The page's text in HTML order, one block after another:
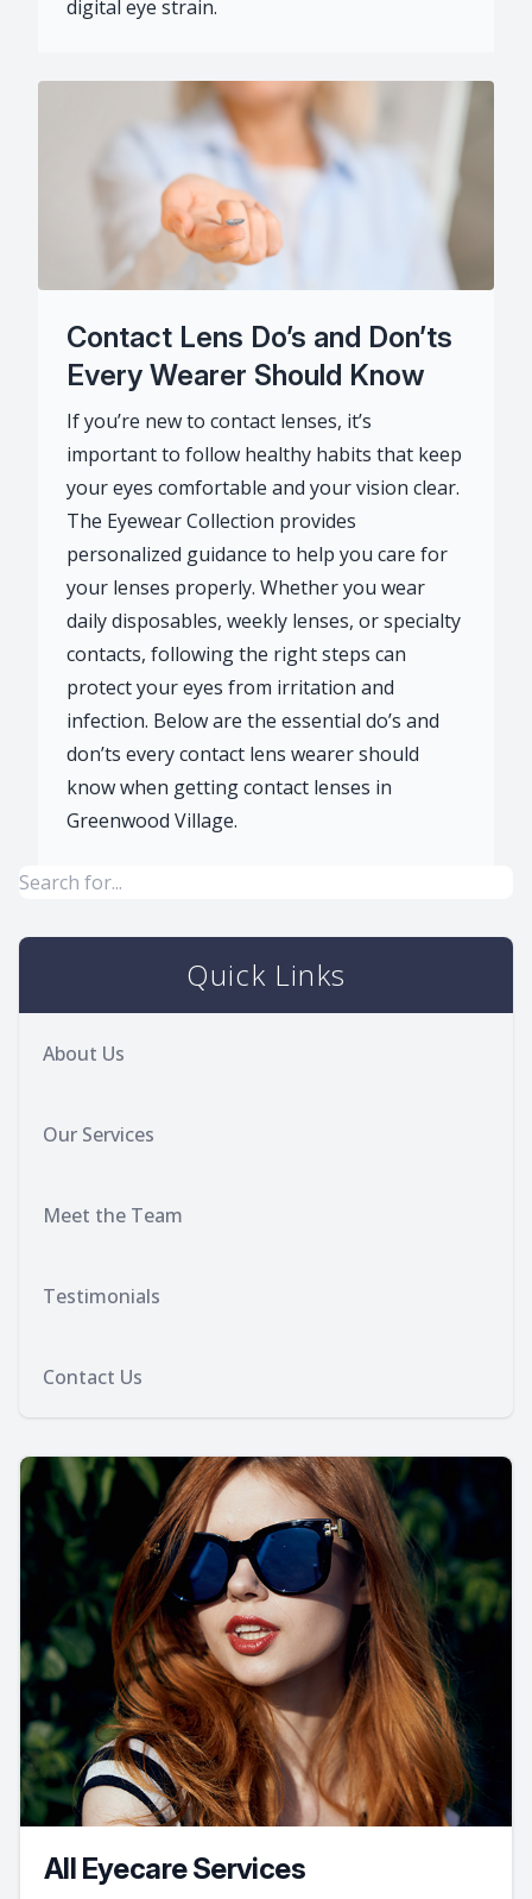
digital eye strain.
Contact Lens Do’s and Don’ts
Every Wearer Should Know
If you’re new to contact lenses, it’s
important to follow healthy habits that keep
your eyes comfortable and your vision clear.
The Eyewear Collection provides
personalized guidance to help you care for
your lenses properly. Whether you wear
daily disposables, weekly lenses, or specialty
contacts, following the right steps can
protect your eyes from irritation and
infection. Below are the essential do’s and
don’ts every contact lens wearer should
know when getting contact lenses in
Greenwood Village.
Quick Links
About Us
Our Services
Meet the Team
Testimonials
Contact Us
All Eyecare Services